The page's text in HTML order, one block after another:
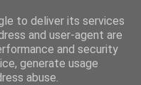
The inside track on
to deliver its services
and user-agent are
and security
generate usage
abuse.